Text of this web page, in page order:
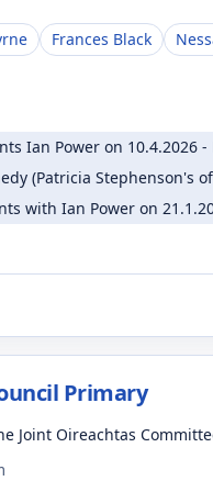
Frances Black
Ian Power on 10.4.2026 -
(Patricia Stephenson's
with Ian Power on
Primary
Joint Oireachtas